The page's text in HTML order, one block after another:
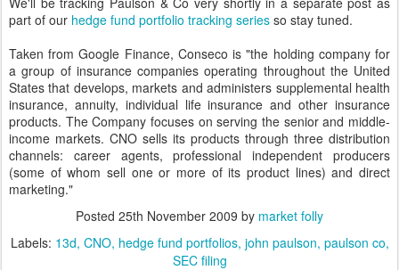
part of our hedge fund portfolio tracking series so stay tuned.
Taken from Google Finance, Conseco is "the holding company for
a group of insurance companies operating throughout the United
States that develops, markets and administers supplemental health
insurance, annuity, individual life insurance and other insurance
products. The Company focuses on serving the senior and middle-
income markets. CNO sells its products through three distribution
channels: career agents, professional independent producers
(some of whom sell one or more of its product lines) and direct
marketing."
Posted 25th November 2009 by market folly
Labels: 13d CNO hedge fund portfolios john paulson paulson co
SEC filing